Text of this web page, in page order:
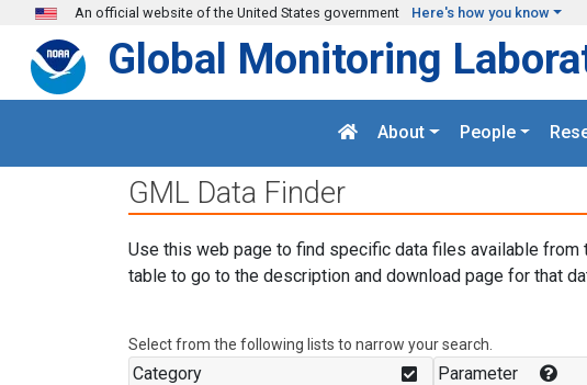
Skip to main content
An official website of the United States government Here's how you know
Global Monitoring
About People
GML Data Finder
Use this web page to find specific data files available from
table to go to the description and download page for that
Select from the following lists to narrow your search.
Category Parameter